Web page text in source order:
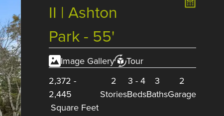
II | Ashton
Park - 55'
Image Gallery
Tour
2,372 -
2,445
Square Feet
2
Stories
3 - 4
Beds
3
Baths
2
Garage